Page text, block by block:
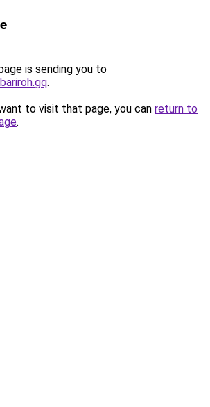
is sending you to
.
to visit that page, you can return to
.